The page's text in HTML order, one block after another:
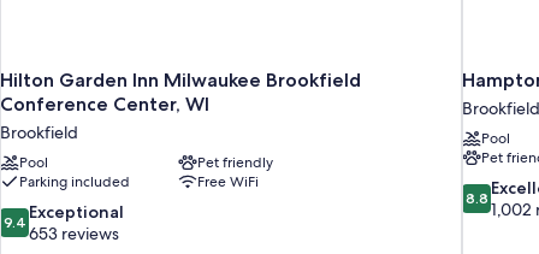
Hilton Garden Inn Milwaukee Brookfield
Conference Center, WI
Brookfield
Pool
Pet friendly
Parking included
Free WiFi
9.4
out
9.4 Exceptional
653 reviews
Brookfield
Pool
Pet
8.8
out
8.8
1,002